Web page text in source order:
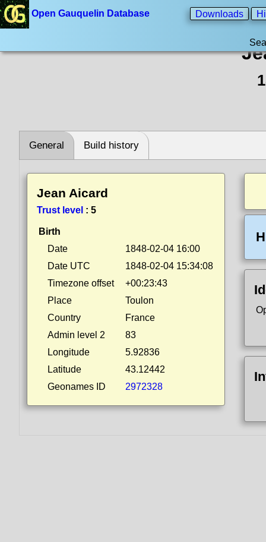
Open Gauquelin Database Downloads
General Build history
Jean Aicard
Trust level : 5
Birth
Date
1848-02-04 16:00
Date UTC
1848-02-04 15:34:08
Timezone offset
+00:23:43
Place
Toulon
Country
France
Admin level 2
83
Longitude
5.92836
Latitude
43.12442
Geonames ID
2972328